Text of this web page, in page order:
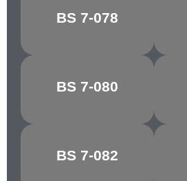
BS 7-078
LIGHT GREY
BS 7-080
TURQUOISE
BLUE
BS 7-082
PORCELAIN
BLUE